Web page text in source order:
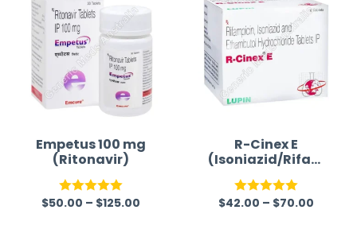
Empetus 100 mg
(Ritonavir)
Rated5.00
$50.00 – $125.00
R-Cinex E
(Isoniazid/Rifam
picin/Ethambuto
l)
Rated 5.00
$42.00 – $70.00